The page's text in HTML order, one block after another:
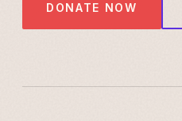
DONATE NOW